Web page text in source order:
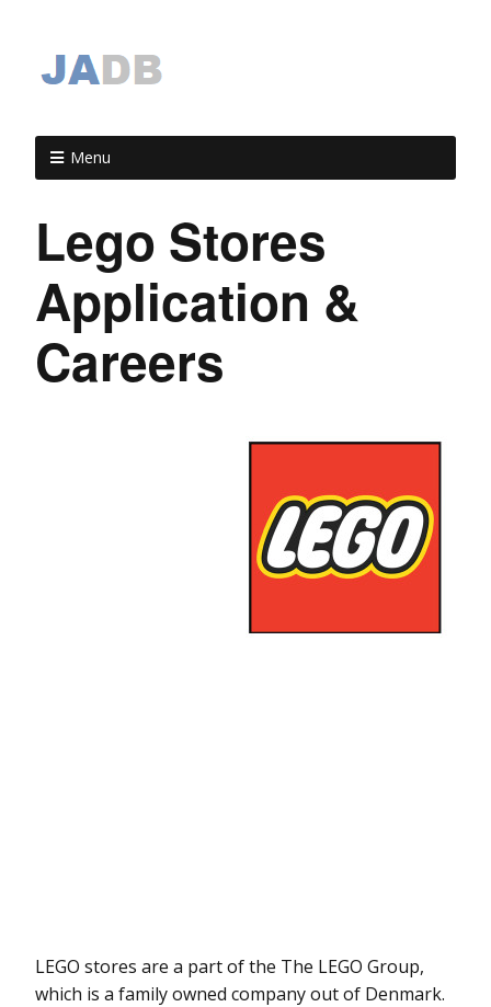
Menu
Lego Stores
Application &
Careers
LEGO stores are a part of the The LEGO Group,
which is a family owned company out of Denmark.